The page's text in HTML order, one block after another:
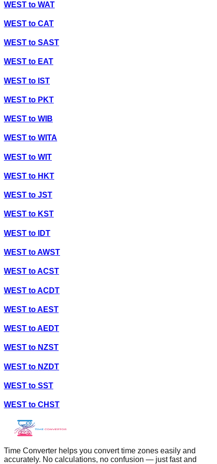
WEST to WAT
WEST to CAT
WEST to SAST
WEST to EAT
WEST to IST
WEST to PKT
WEST to WIB
WEST to WITA
WEST to WIT
WEST to HKT
WEST to JST
WEST to KST
WEST to IDT
WEST toAWST
WEST toACST
WEST toACDT
WEST toAEST
WEST toAEDT
WEST to NZST
WEST to NZDT
WEST to SST
WEST to CHST
Time Converter helps you convert time zones easily and
accurately. No calculations, no confusion — just fast and